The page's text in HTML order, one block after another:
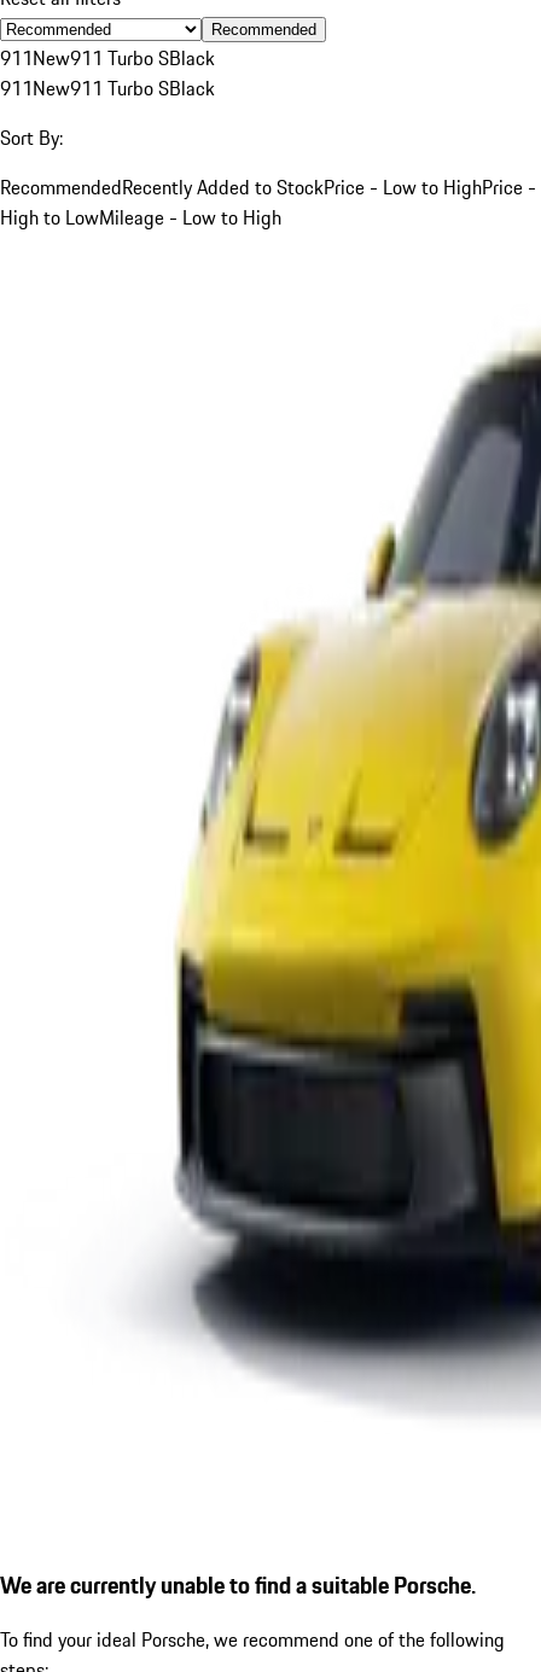
Recommended
911New911 Turbo SBlack
911New911 Turbo SBlack
Sort By:
RecommendedRecently Added to StockPrice - Low to HighPrice -
High to LowMileage - Low to High
We are currently unable to find a suitable Porsche.
To find your ideal Porsche, we recommend one of the following